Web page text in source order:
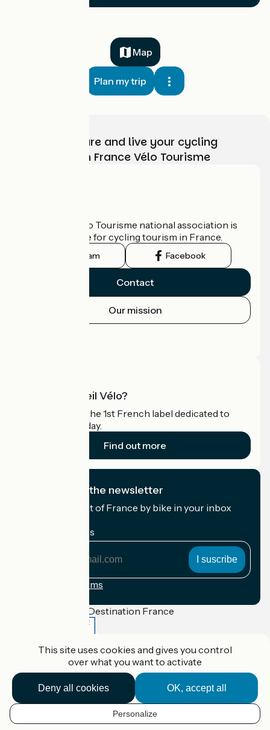
EN
Map
Plan my trip
Choose, prepare and live your cycling
adventure with France Vélo Tourisme
The France Vélo Tourisme national association is
the official guide for cycling tourism in France.
Instagram Facebook
Contact
Our mission
What is Accueil Vélo?
Accueil Vélo is the 1st French label dedicated to
cyclists on holiday.
Find out more
I subscribe to the newsletter
Receive the best of France by bike in your inbox
My email address
Registration terms
Funded as part of Destination France
Accueil Vélo Pro
Contact
Legal notice
Contact
Privacy policy
Réalisation :StudioJuilletetFrance Vélo Tourisme
This site uses cookies and gives you control
over what you want to activate
OK, accept all
Deny all cookies
Personalize